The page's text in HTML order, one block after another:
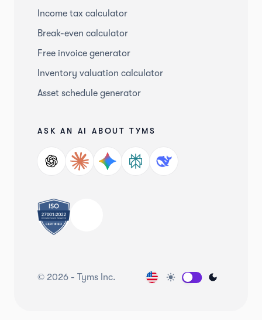
Income tax calculator
Break-even calculator
Free invoice generator
Inventory valuation calculator
Asset schedule generator
ASK AN AI ABOUT TYMS
© 2026 - Tyms Inc.